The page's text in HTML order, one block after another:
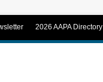
2026 AAPA Directory